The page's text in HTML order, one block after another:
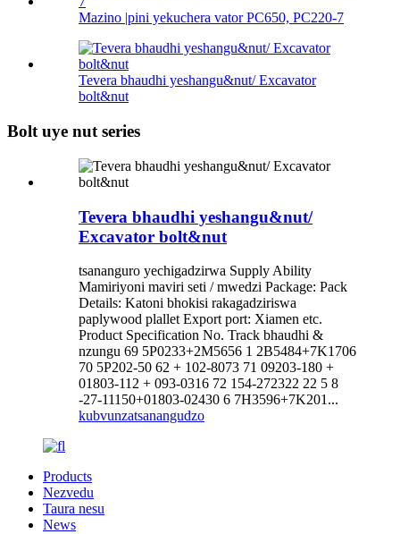
Mazino |pini yekuchera vator PC650, PC220-7
Tevera bhaudhi yeshangu&nut/ Excavator
bolt&nut
Bolt uye nut series
Tevera bhaudhi yeshangu&nut/
Excavator bolt&nut
tsananguro yechigadzirwa Supply Ability
Mamiriyoni maviri seti / mwedzi Package: Pack
Details: Katoni bhokisi rakagadziriswa
paplywood plallet Export port: Xiamen etc.
Product Specification No. Track bhaudhi &
nzungu 69 5P0233+2M5656 1 2B5484+7K1706
70 5P202-50 62 + 102-8073 71 09203-180 +
01803-112 + 093-0316 72 154-272322 22 5 8
-27-11150+01803-02430 6 7H3596+7K201...
kubvunzatsanangudzo
Products
Nezvedu
Taura nesu
News